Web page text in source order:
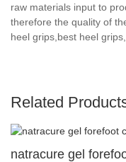
raw materials input to
therefore the quality of
heel grips,best heel
Related
natracure gel